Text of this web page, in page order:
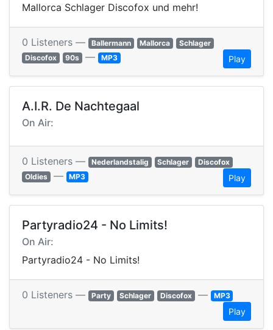
Mallorca Schlager Discofox und mehr!
0 Listeners — Ballermann Mallorca
Schlager
Discofox
90s — MP3 Play
A.I.R. De Nachtegaal
On Air:
0 Listeners — Nederlandstalig Schlager
Discofox
Oldies — MP3 Play
Partyradio24 - No Limits!
On Air:
Partyradio24 - No Limits!
0 Listeners — Party Schlager Discofox — MP3
Play